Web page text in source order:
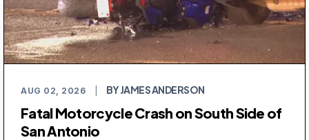
AUG 02, 2026 BY JAMES ANDERSON
Fatal Motorcycle Crash on South Side of
San Antonio